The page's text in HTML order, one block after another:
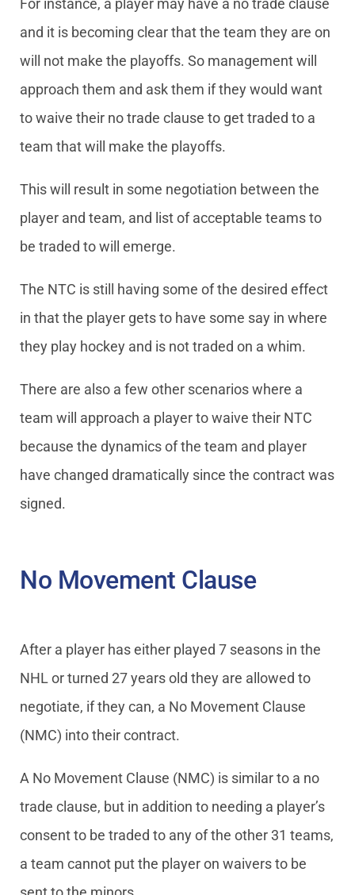
and it is becoming clear that the team they are on
will not make the playoffs. So management will
approach them and ask them if they would want
to waive their no trade clause to get traded to a
team that will make the playoffs.
This will result in some negotiation between the
player and team, and list of acceptable teams to
be traded to will emerge.
The NTC is still having some of the desired effect
in that the player gets to have some say in where
they play hockey and is not traded on a whim.
There are also a few other scenarios where a
team will approach a player to waive their NTC
because the dynamics of the team and player
have changed dramatically since the contract was
signed.
No Movement Clause
After a player has either played 7 seasons in the
NHL or turned 27 years old they are allowed to
negotiate, if they can, a No Movement Clause
(NMC) into their contract.
A No Movement Clause (NMC) is similar to a no
trade clause, but in addition to needing a player’s
consent to be traded to any of the other 31 teams,
a team cannot put the player on waivers to be